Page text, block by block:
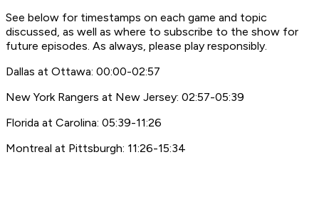
See below for timestamps on each game and topic
discussed, as well as where to subscribe to the show for
future episodes. As always, please play responsibly.
Dallas at Ottawa: 00:00-02:57
New York Rangers at New Jersey: 02:57-05:39
Florida at Carolina: 05:39-11:26
Montreal at Pittsburgh: 11:26-15:34